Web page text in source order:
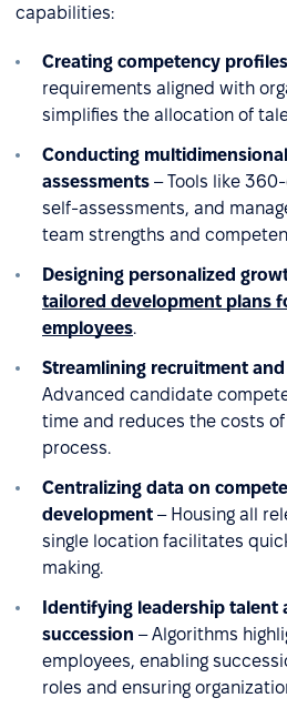
capabilities:
Creating competency profiles
requirements aligned with
simplifies the allocation of
Conducting
assessments – Tools like
self-assessments, and
team strengths and
Designing personalized
tailored development plans
employees.
Streamlining recruitment
Advanced candidate
time and reduces the costs
process.
Centralizing data on
development – Housing all
single location facilitates
making.
Identifying leadership talent
succession – Algorithms
employees, enabling
roles and ensuring